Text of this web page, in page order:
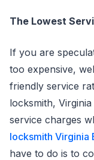
The Lowest
If you are
too expensive,
friendly service
locksmith,
service charges
locksmith Virginia
have to do is to